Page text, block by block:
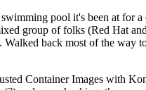
pool it's been at
group of folks (Red Hat
back most of the
Container Images with